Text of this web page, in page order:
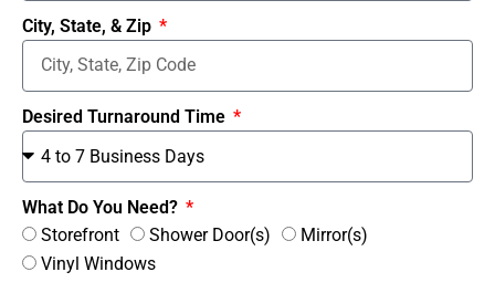
City, State, & Zip
Desired Turnaround Time
What Do You Need?
Storefront
Shower Door(s)
Mirror(s)
Vinyl Windows